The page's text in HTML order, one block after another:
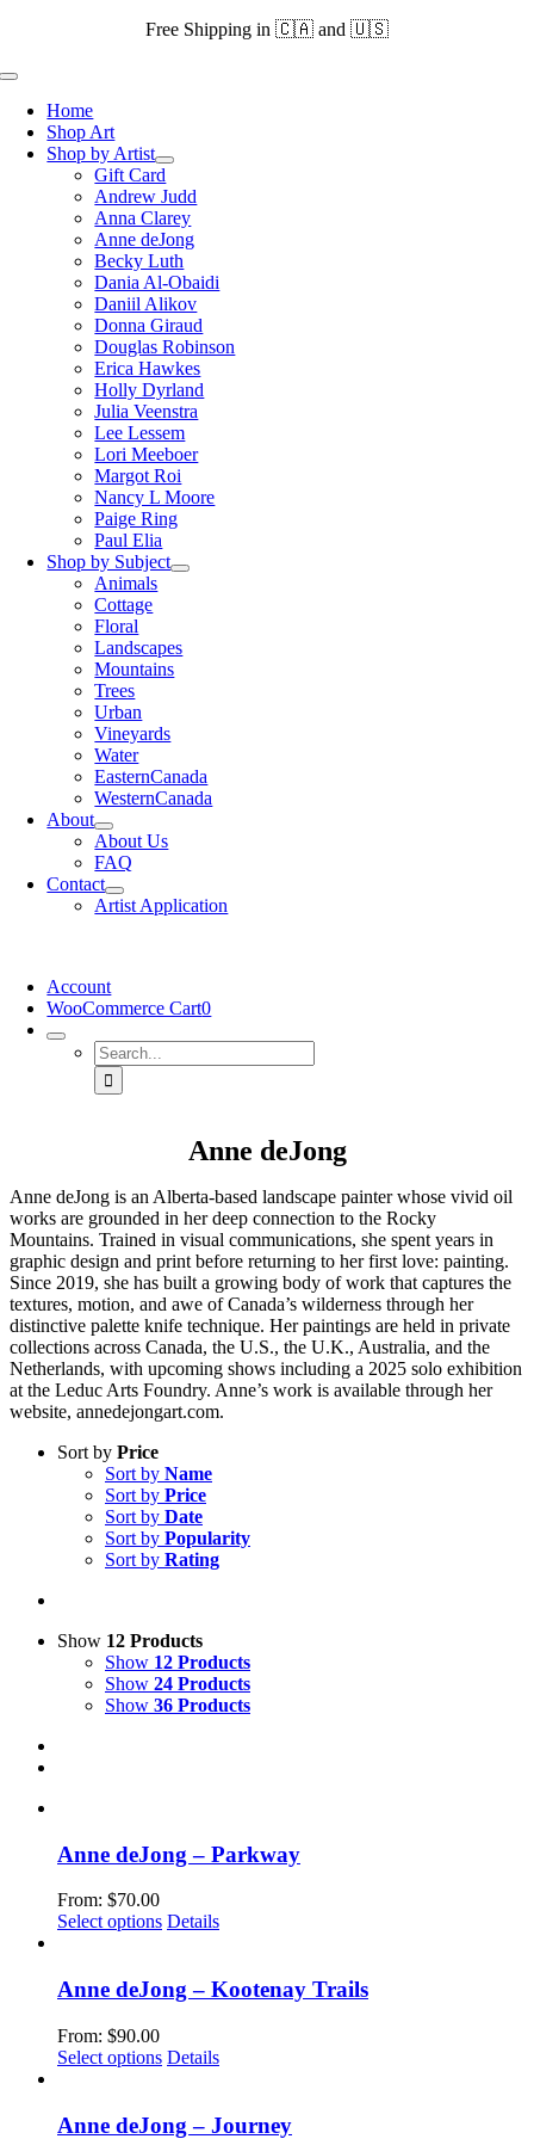
content
Free Shipping in 🇨🇦 and 🇺🇸
Toggle
NavigationHome
Shop Art
Shop by Artist
Gift Card
Andrew Judd
Anna Clarey
Anne deJong
Becky Luth
Dania Al-Obaidi
Daniil Alikov
Donna Giraud
Douglas Robinson
Erica Hawkes
Holly Dyrland
Julia Veenstra
Lee Lessem
Lori Meeboer
Margot Roi
Nancy L Moore
Paige Ring
Paul Elia
Shop by Subject
Animals
Cottage
Floral
Landscapes
Mountains
Trees
Urban
Vineyards
Water
EasternCanada
WesternCanada
About
About Us
FAQ
Contact
Artist Application
Account
WooCommerce Cart0
Search
for:
Anne deJong
Anne deJong is an Alberta-based landscape painter whose vivid oil
works are grounded in her deep connection to the Rocky
Mountains. Trained in visual communications, she spent years in
graphic design and print before returning to her first love: painting.
Since 2019, she has built a growing body of work that captures the
textures, motion, and awe of Canada’s wilderness through her
distinctive palette knife technique. Her paintings are held in private
collections across Canada, the U.S., the U.K., Australia, and the
Netherlands, with upcoming shows including a 2025 solo exhibition
at the Leduc Arts Foundry. Anne’s work is available through her
website, annedejongart.com.
Sort by Price
Sort by Name
Sort by Price
Sort by Date
Sort by Popularity
Sort by Rating
Show 12 Products
Show 12 Products
Show 24 Products
Show 36 Products
Anne deJong – Parkway
From: $70.00
Select options This
multiple
variants.
options
may
chosen
Details
Anne deJong – Kootenay Trails
From: $90.00
Select options This
multiple
Details
Anne deJong – Journey